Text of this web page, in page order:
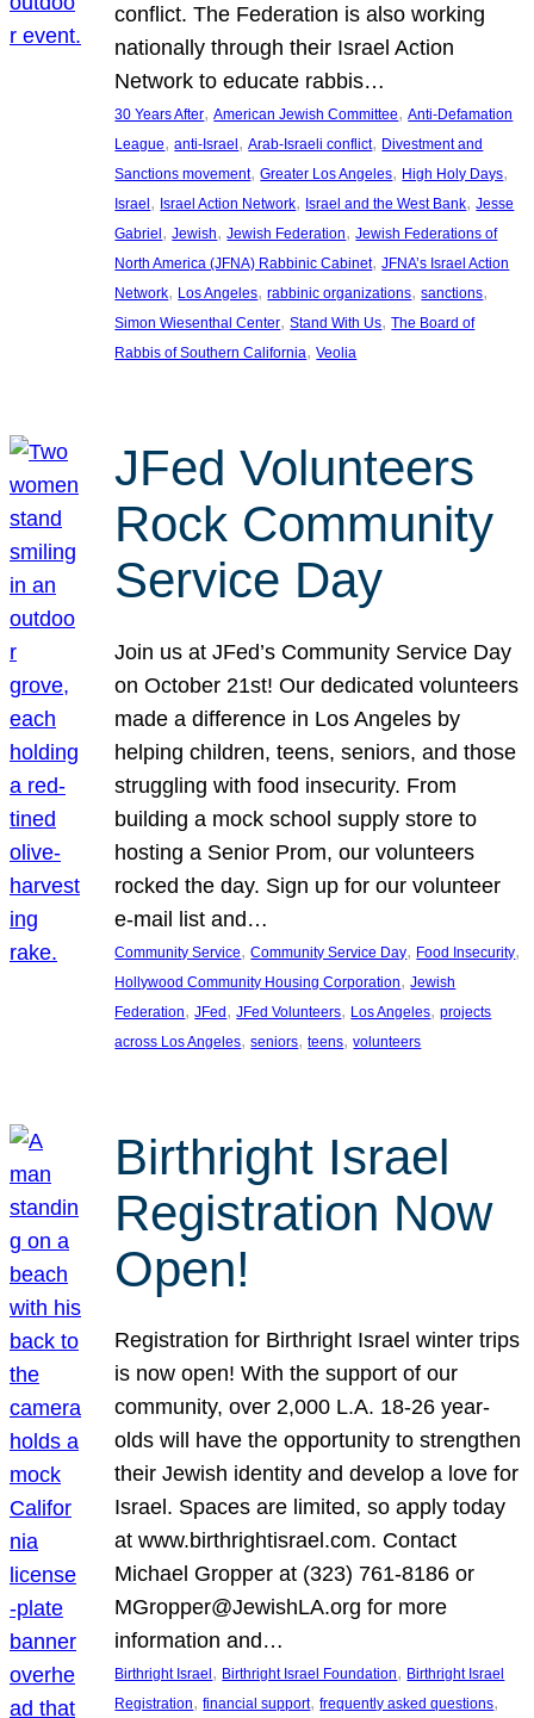
conflict. The Federation is also working
nationally through their Israel Action
Network to educate rabbis…
30 Years After, American Jewish Committee, Anti-Defamation
League, anti-Israel, Arab-Israeli conflict, Divestment and
Sanctions movement, Greater Los Angeles, High Holy Days
Israel, Israel Action Network, Israel and the West Bank, Jesse
Gabriel, Jewish, Jewish Federation, Jewish Federations of
North America (JFNA) Rabbinic Cabinet, JFNA’s Israel Action
Network, Los Angeles, rabbinic organizations, sanctions
Simon Wiesenthal Center, Stand With Us, The Board of
Rabbis of Southern California, Veolia
JFed Volunteers
Rock Community
Service Day
Join us at JFed’s Community Service Day
on October 21st! Our dedicated volunteers
made a difference in Los Angeles by
helping children, teens, seniors, and those
struggling with food insecurity. From
building a mock school supply store to
hosting a Senior Prom, our volunteers
rocked the day. Sign up for our volunteer
e-mail list and…
Community Service, Community Service Day, Food Insecurity
Hollywood Community Housing Corporation, Jewish
Federation, JFed, JFed Volunteers, Los Angeles, projects
across Los Angeles, seniors, teens, volunteers
Birthright Israel
Registration Now
Open!
Registration for Birthright Israel winter trips
is now open! With the support of our
community, over 2,000 L.A. 18-26 year-
olds will have the opportunity to strengthen
their Jewish identity and develop a love for
Israel. Spaces are limited, so apply today
at www.birthrightisrael.com. Contact
Michael Gropper at (323) 761-8186 or
MGropper@JewishLA.org for more
information and…
Birthright Israel , Birthright Israel Foundation, Birthright Israel
Registration, financial support, frequently asked questions